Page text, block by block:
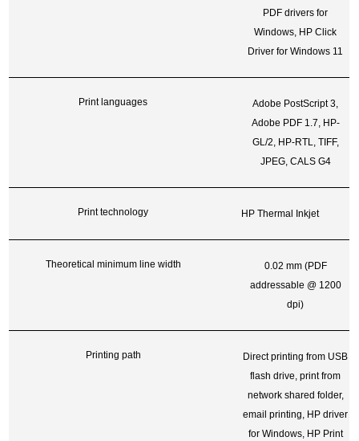
PDF drivers for
Windows, HP Click
Driver for Windows 11
Print languages
Adobe PostScript 3,
Adobe PDF 1.7, HP-
GL/2, HP-RTL, TIFF,
JPEG, CALS G4
Print technology HP Thermal Inkjet
Theoretical minimum line width
0.02 mm (PDF
addressable @ 1200
dpi)
Printing path
Direct printing from USB
flash drive, print from
network shared folder,
email printing, HP driver
for Windows, HP Print